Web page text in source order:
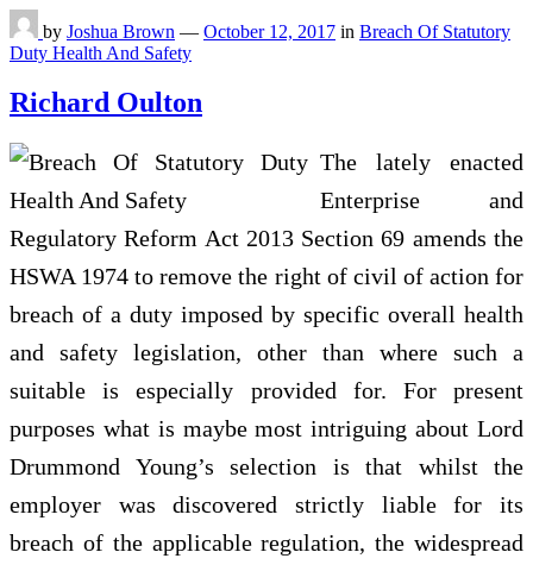
by Joshua Brown — October 12, 2017 in Breach Of Statutory
Duty Health And Safety
Richard Oulton
The lately enacted
Enterprise and
Regulatory Reform Act 2013 Section 69 amends the
HSWA 1974 to remove the right of civil of action for
breach of a duty imposed by specific overall health
and safety legislation, other than where such a
suitable is especially provided for. For present
purposes what is maybe most intriguing about Lord
Drummond Young’s selection is that whilst the
employer was discovered strictly liable for its
breach of the applicable regulation, the widespread